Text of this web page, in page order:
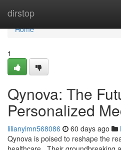
dirstop
Home
Home
1
Qynova: The
Personalized
lilianyimn568086 60 days ago
Qynova is poised to reshape the